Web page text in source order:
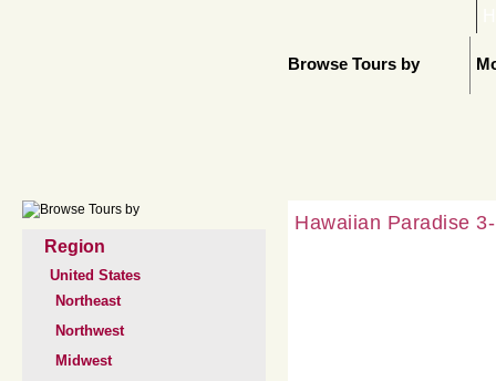
Browse Tours by
Region
United States
Northeast
Northwest
Midwest
Hawaiian Paradise